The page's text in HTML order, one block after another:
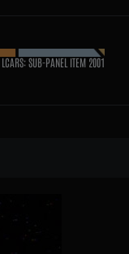
LCARS: SUB-PANEL ITEM 2001